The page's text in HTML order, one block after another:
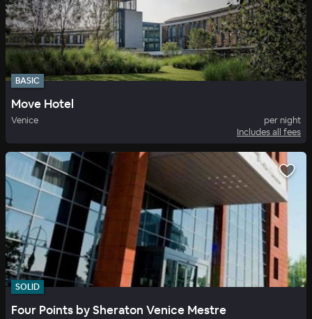
BASIC
Move Hotel
Venice
per night
Includes all fees
SOLID
Four Points by Sheraton Venice Mestre